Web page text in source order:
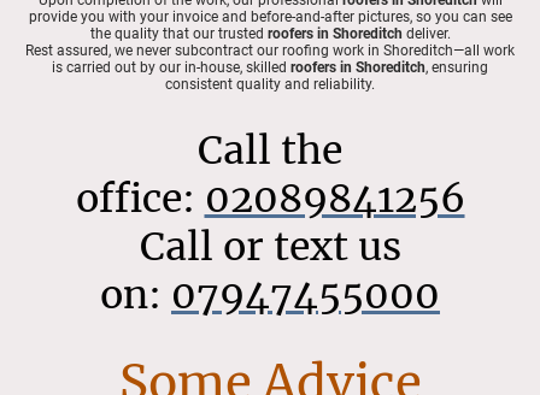
provide you with your invoice and before-and-after pictures, so you can see
the quality that our trusted roofers in Shoreditch deliver.
Rest assured, we never subcontract our roofing work in Shoreditch—all work
is carried out by our in-house, skilled roofers in Shoreditch, ensuring
consistent quality and reliability.
Call the
office: 02089841256
Call or text us
on: 07947455000
Some Advice